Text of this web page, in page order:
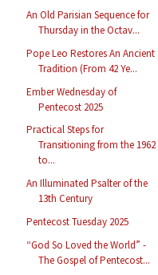
An Old Parisian Sequence for
Thursday in the Octav...
Pope Leo Restores An Ancient
Tradition (From 42 Ye...
Ember Wednesday of
Pentecost 2025
Practical Steps for
Transitioning from the 1962
to...
An Illuminated Psalter of the
13th Century
Pentecost Tuesday 2025
“God So Loved the World” -
The Gospel of Pentecost...